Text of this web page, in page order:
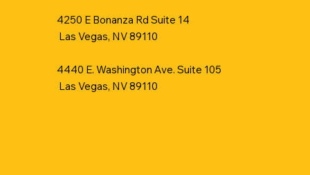
4250 E Bonanza Rd Suite 14
Las Vegas, NV 89110
4440 E. Washington Ave. Suite 105
Las Vegas, NV 89110